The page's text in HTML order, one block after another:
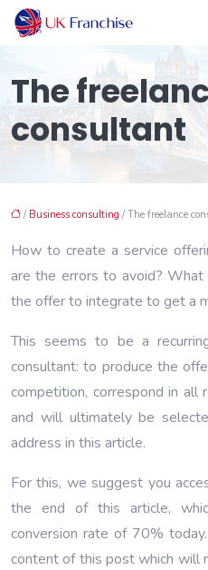
The
consultant
/ Business consulting / The freelance
How to create a service
are the errors to avoid?
the offer to integrate to get a
This seems to be a
consultant: to produce the
competition, correspond in all
and will ultimately be
address in this article.
For this, we suggest you
the end of this article,
conversion rate of 70%
content of this post which will